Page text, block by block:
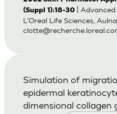
(Suppl 1):18-30| Advanced
L'Oreal Life Sciences,
Simulation of
epidermal
dimensional collagen